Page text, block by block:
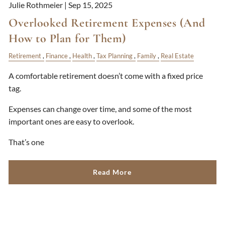
Julie Rothmeier |Sep 15, 2025
Overlooked Retirement Expenses (And
How to Plan for Them)
Retirement Finance Health Tax Planning Family Real Estate
A comfortable retirement doesn’t come with a fixed price
tag.
Expenses can change over time, and some of the most
important ones are easy to overlook.
That’s one
Read More